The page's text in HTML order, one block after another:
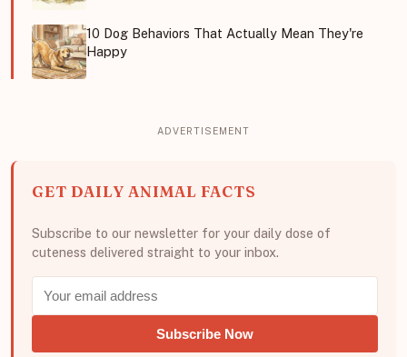
10 Dog Behaviors That Actually Mean They're
Happy
GET DAILY ANIMAL FACTS
Subscribe to our newsletter for your daily dose of
cuteness delivered straight to your inbox.
Subscribe Now